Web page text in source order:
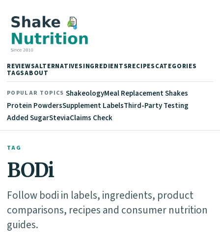
REVIEWSALTERNATIVESINGREDIENTSRECIPESCATEGORIES
TAGSABOUT
POPULAR TOPICS ShakeologyMeal Replacement Shakes
Protein PowdersSupplement LabelsThird-Party Testing
Added SugarSteviaClaims Check
TAG
BODi
Follow bodi in labels, ingredients, product
comparisons, recipes and consumer nutrition
guides.